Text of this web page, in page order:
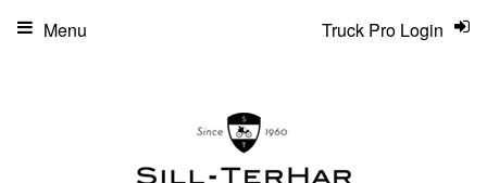
Truck Pro Login
Menu